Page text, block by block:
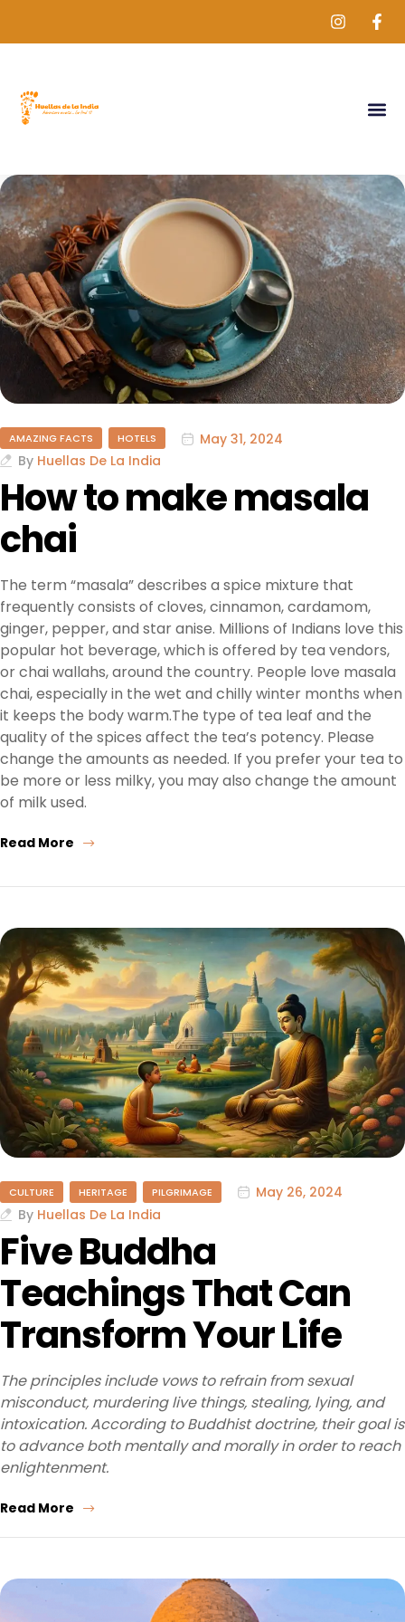
AMAZING FACTS HOTELS
May 31, 2024
By Huellas De La India
How to make masala
chai
The term “masala” describes a spice mixture that
frequently consists of cloves, cinnamon, cardamom,
ginger, pepper, and star anise. Millions of Indians love this
popular hot beverage, which is offered by tea vendors,
or chai wallahs, around the country. People love masala
chai, especially in the wet and chilly winter months when
it keeps the body warm.The type of tea leaf and the
quality of the spices affect the tea’s potency. Please
change the amounts as needed. If you prefer your tea to
be more or less milky, you may also change the amount
of milk used.
Read More
CULTURE HERITAGE PILGRIMAGE
May 26, 2024
By Huellas De La India
Five Buddha
Teachings That Can
Transform Your Life
The principles include vows to refrain from sexual
misconduct, murdering live things, stealing, lying, and
intoxication. According to Buddhist doctrine, their goal is
to advance both mentally and morally in order to reach
enlightenment.
Read More